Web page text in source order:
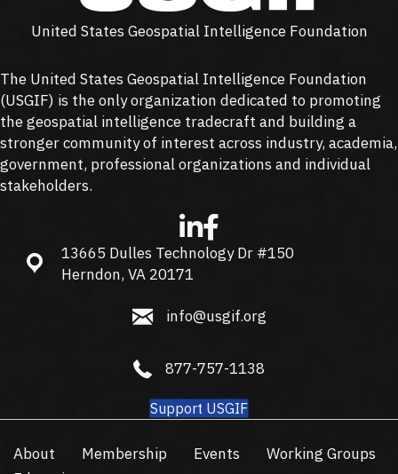
United States Geospatial Intelligence Foundation
The United States Geospatial Intelligence Foundation
(USGIF) is the only organization dedicated to promoting
the geospatial intelligence tradecraft and building a
stronger community of interest across industry, academia,
government, professional organizations and individual
stakeholders.
13665 Dulles Technology Dr #150, Herndon, VA 20171
13665 Dulles Technology Dr #150
Herndon, VA 20171
info@usgif.org
info@usgif.org
877-757-1138
877-757-1138
Support USGIF
About Membership Events
Working Groups